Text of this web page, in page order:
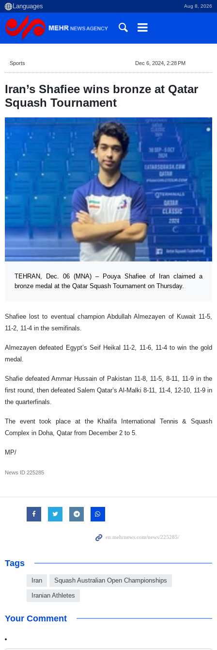
Aug 8, 2026
Sports Dec 6, 2024, 2:28 PM
Iran’s Shafiee wins bronze at Qatar
Squash Tournament
TEHRAN, Dec. 06 (MNA) – Pouya Shafiee of Iran claimed a
bronze medal at the Qatar Squash Tournament on Thursday.
Shafiee lost to eventual champion Abdullah Almezayen of Kuwait 11-5,
11-2, 11-4 in the semifinals.
Almezayen defeated Egypt’s Seif Heikal 11-2, 11-6, 11-4 to win the gold
medal.
Shafie defeated Ammar Hussain of Pakistan 11-8, 11-5, 8-11, 11-9 in the
first round, then defeated Salem Qatar’s Al-Malki 8-11, 11-4, 12-10, 11-9 in
the quarterfinals.
The event took place at the Khalifa International Tennis & Squash
Complex in Doha, Qatar from December 2 to 5.
MP/
News ID 225285
Tags
Iran Squash Australian Open Championships
Iranian Athletes
Your Comment